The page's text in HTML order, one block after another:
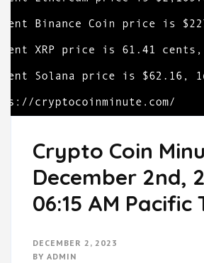
Crypto Coin
December 2nd,
06:15 AM Pacific
DECEMBER 2, 2023
BY ADMIN